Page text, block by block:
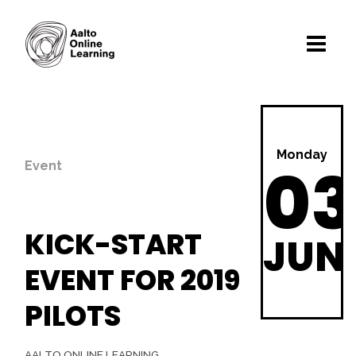
Event
KICK-START
EVENT FOR 2019
PILOTS
Monday
03
JUN